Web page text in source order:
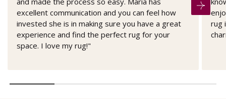
excellent communication and you can feel how
invested she is in making sure you have a great
experience and find the perfect rug for your
space. I love my rug!"
rug